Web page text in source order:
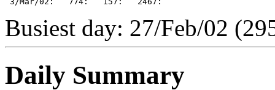
Busiest day: 27/Feb/02
Daily Summary